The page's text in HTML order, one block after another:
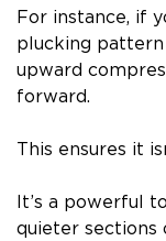
For instance, if
plucking pattern
upward
forward.
This ensures it
It’s a powerful
quieter sections